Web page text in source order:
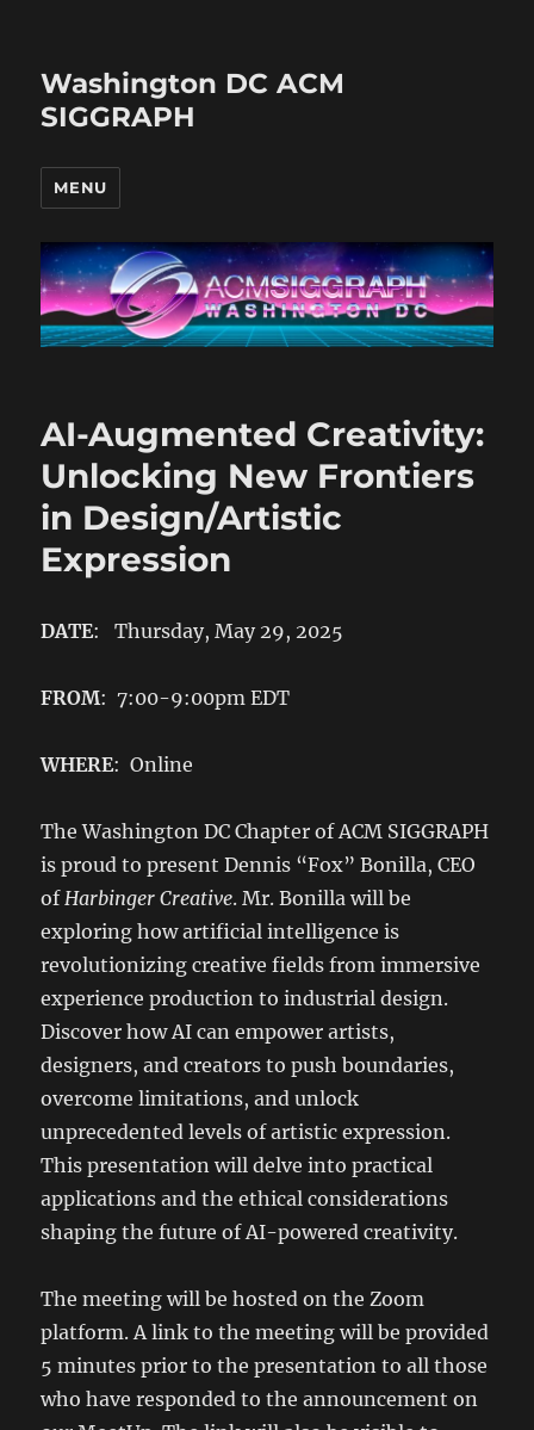
Washington DC ACM
SIGGRAPH
MENU
AI-Augmented Creativity:
Unlocking New Frontiers
in Design/Artistic
Expression
DATE: Thursday, May 29, 2025
FROM: 7:00-9:00pm EDT
WHERE: Online
The Washington DC Chapter of ACM SIGGRAPH
is proud to present Dennis “Fox” Bonilla, CEO
ofHarbinger Creative. Mr. Bonilla will be
exploring how artificial intelligence is
revolutionizing creative fields from immersive
experience production to industrial design.
Discover how AI can empower artists,
designers, and creators to push boundaries,
overcome limitations, and unlock
unprecedented levels of artistic expression.
This presentation will delve into practical
applications and the ethical considerations
shaping the future of AI-powered creativity.
The meeting will be hosted on the Zoom
platform. A link to the meeting will be provided
5 minutes prior to the presentation to all those
who have responded to the announcement on